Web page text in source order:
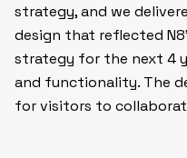
strategy, and we
design that reflected
strategy for the next 4
and functionality. The
for visitors to